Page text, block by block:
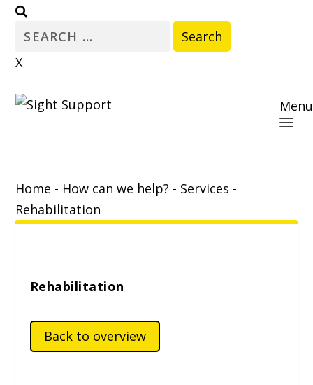
Menu
Search
X
Home - How can we help? - Services -
Rehabilitation
Rehabilitation
Back to overview